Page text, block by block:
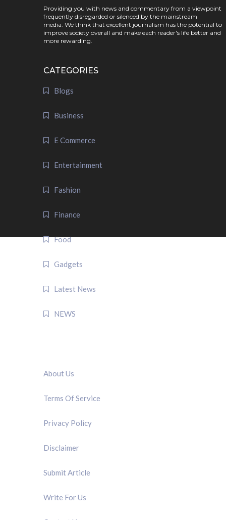
Providing you with news and commentary from a viewpoint
frequently disregarded or silenced by the mainstream
media. We think that excellent journalism has the potential to
improve society overall and make each reader's life better and
more rewarding.
CATEGORIES
Blogs
Business
E Commerce
Entertainment
Fashion
Finance
Food
Gadgets
Latest News
NEWS
About Us
Terms Of Service
Privacy Policy
Disclaimer
Submit Article
Write For Us